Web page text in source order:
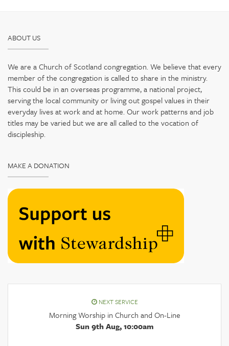
ABOUT US
We are a Church of Scotland congregation. We believe that every
member of the congregation is called to share in the ministry.
This could be in an overseas programme, a national project,
serving the local community or living out gospel values in their
everyday lives at work and at home. Our work patterns and job
titles may be varied but we are all called to the vocation of
discipleship.
MAKE A DONATION
NEXT SERVICE
Morning Worship in Church and On-Line
Sun 9th Aug, 10:00am